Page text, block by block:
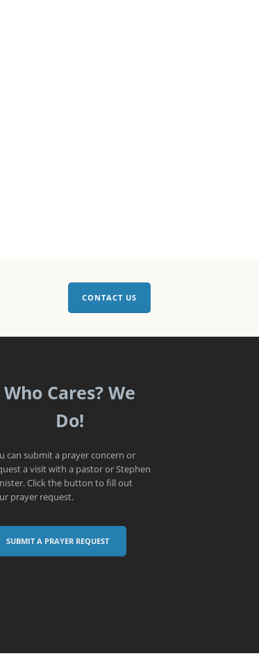
CONTACT US
Who Cares? We
Do!
can submit a prayer concern or
a visit with a pastor or Stephen
Click the button to fill out
prayer request.
SUBMIT A PRAYER REQUEST